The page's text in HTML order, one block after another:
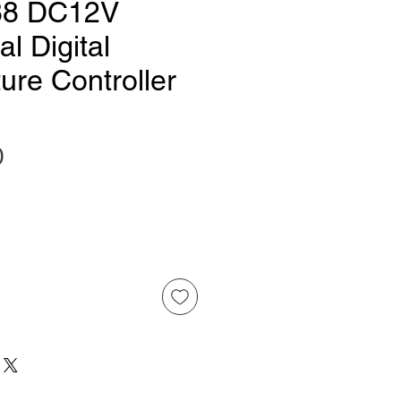
DC12V
Digital
Controller
Price